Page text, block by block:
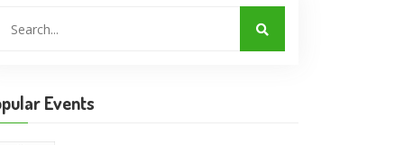
Events